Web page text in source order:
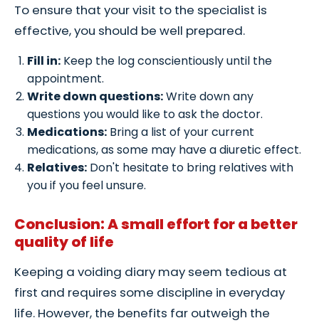
To ensure that your visit to the specialist is
effective, you should be well prepared.
Fill in: Keep the log conscientiously until the
appointment.
Write down questions:Write down any
questions you would like to ask the doctor.
Medications: Bring a list of your current
medications, as some may have a diuretic effect.
Relatives: Don't hesitate to bring relatives with
you if you feel unsure.
Conclusion: A small effort for a better
quality of life
Keeping a voiding diary may seem tedious at
first and requires some discipline in everyday
life. However, the benefits far outweigh the